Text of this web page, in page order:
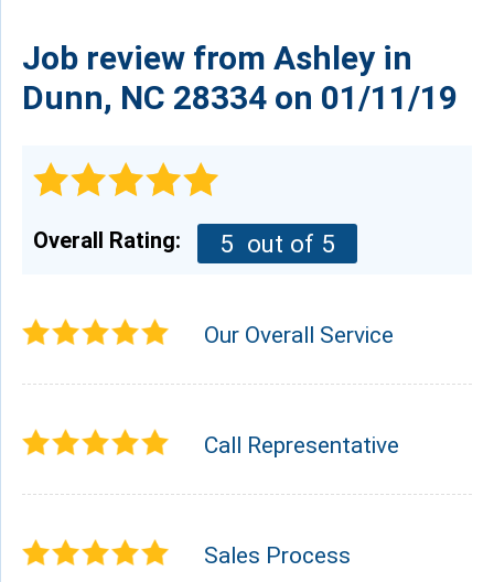
Job review from Ashleyin
Dunn, NC 28334 on 01/11/19
Overall Rating: 5 out of 5
Our Overall Service
Call Representative
Sales Process